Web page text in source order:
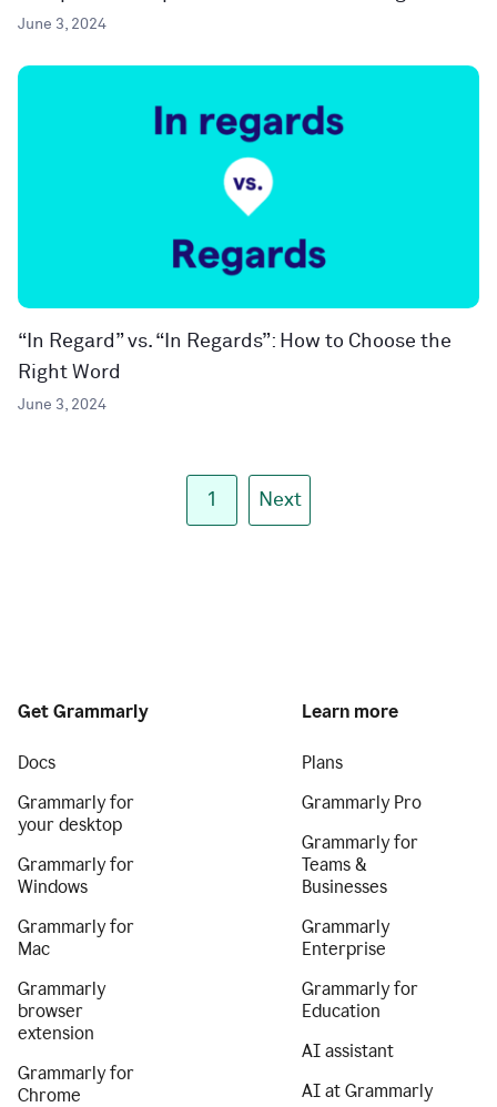
June 3, 2024
“In Regard” vs. “In Regards”: How to Choose the
Right Word
June 3, 2024
1 Next
Get Grammarly
Docs
Grammarly for
your desktop
Grammarly for
Windows
Grammarly for
Mac
Grammarly
browser
extension
Grammarly for
Chrome
Learn more
Plans
Grammarly Pro
Grammarly for
Teams &
Businesses
Grammarly
Enterprise
Grammarly for
Education
AI assistant
AI at Grammarly